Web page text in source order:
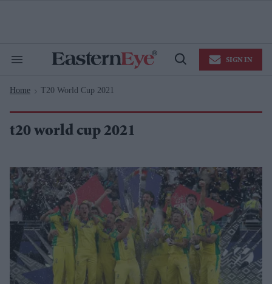
Search
Navigation
Open
SIGN IN
Home > T20 World Cup 2021
t20 world cup 2021